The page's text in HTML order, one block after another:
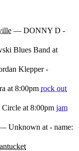
— DONNY D -
Blues Band at
Klepper -
at 8:00pm rock out
Circle at 8:00pm jam
Unknown at - name: